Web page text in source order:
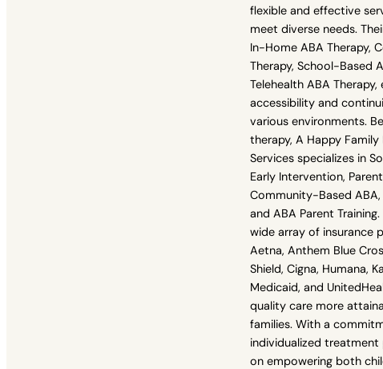
flexible and effective
meet diverse needs.
In-Home ABA Therapy,
Therapy, School-Based
Telehealth ABA Therapy,
accessibility and
various environments.
therapy, A Happy Family
Services specializes in
Early Intervention,
Community-Based
and ABA Parent
wide array of insurance
Aetna, Anthem Blue
Shield, Cigna, Humana,
Medicaid, and
quality care more
families. With a
individualized treatment
on empowering both